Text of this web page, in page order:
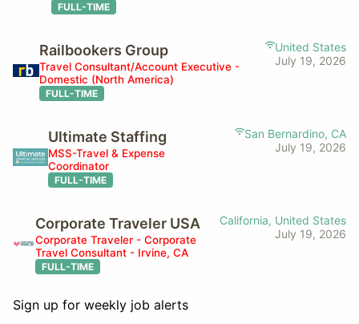
FULL-TIME
Railbookers Group
Travel Consultant/Account Executive -
Domestic (North America)
FULL-TIME
United States
July 19, 2026
Ultimate Staffing
MSS-Travel & Expense
Coordinator
FULL-TIME
San Bernardino, CA
July 19, 2026
Corporate Traveler USA
Corporate Traveler - Corporate
Travel Consultant - Irvine, CA
FULL-TIME
California, United States
July 19, 2026
Sign up for weekly job alerts